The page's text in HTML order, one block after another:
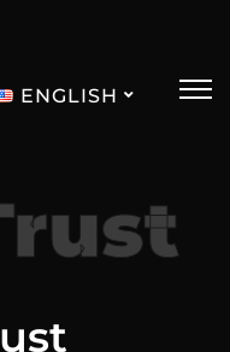
ENGLISH